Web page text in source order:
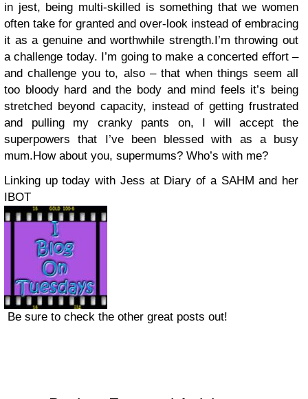
in jest, being multi-skilled is something that we women
often take for granted and over-look instead of embracing
it as a genuine and worthwhile strength.I’m throwing out
a challenge today. I’m going to make a concerted effort –
and challenge you to, also – that when things seem all
too bloody hard and the body and mind feels it’s being
stretched beyond capacity, instead of getting frustrated
and pulling my cranky pants on, I will accept the
superpowers that I’ve been blessed with as a busy
mum.How about you, supermums? Who’s with me?
Linking up today with Jess at Diary of a SAHM and her
IBOT
Be sure to check the other great posts out!